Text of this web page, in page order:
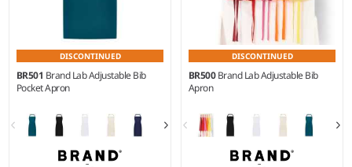
DISCONTINUED
BR501 Brand Lab Adjustable Bib
Pocket Apron
DISCONTINUED
BR500Brand Lab Adjustable Bib
Apron